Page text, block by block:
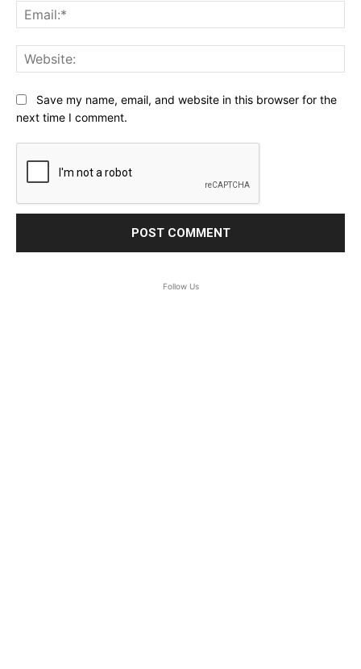
Save my name, email, and website in this browser for the
next time I comment.
Follow Us